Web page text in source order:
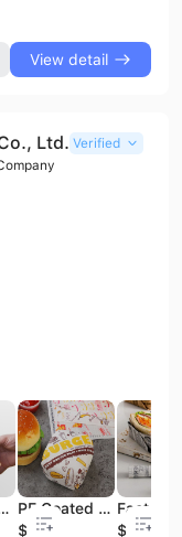
View detail
Ltd. Verified
PE Coated Sandwich Burger Bread Food Packaging Paper
PE Coated Packaging Food Wrapping Paper Grease Proof Food Safe Wrap Paper Deli Wrap Paper
$0.01
$0.01